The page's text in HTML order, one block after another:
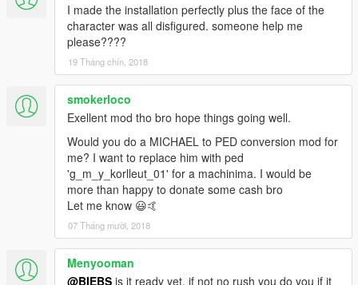
I made the installation perfectly plus the face of the
character was all disfigured. someone help me
please????
19 Tháng chín, 2018
smokerloco
Exellent mod tho bro hope things going well.
Would you do a MICHAEL to PED conversion mod for
me? I want to replace him with ped
'g_m_y_korlleut_01' for a machinima. I would be
more than happy to donate some cash bro
Let me know 😃🤙
07 Tháng mười, 2018
Menyooman
@BIEBS is it ready yet, if not no rush you do you if it